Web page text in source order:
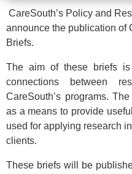
CareSouth’s Policy and
announce the publication of
Briefs.
The aim of these briefs
connections between
CareSouth’s programs.
as a means to provide
used for applying research
clients.
These briefs will be